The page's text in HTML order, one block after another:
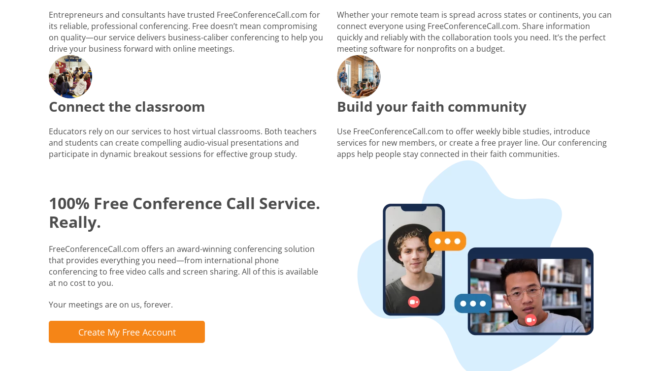
Entrepreneurs and consultants have trusted FreeConferenceCall.com for
its reliable, professional conferencing. Free doesn’t mean compromising
on quality—our service delivers business-caliber conferencing to help you
drive your business forward with online meetings.
Whether your remote team is spread across states or continents, you can
connect everyone using FreeConferenceCall.com. Share information
quickly and reliably with the collaboration tools you need. It’s the perfect
meeting software for nonprofits on a budget.
Connect the classroom
Educators rely on our services to host virtual classrooms. Both teachers
and students can create compelling audio-visual presentations and
participate in dynamic breakout sessions for effective group study.
Build your faith community
Use FreeConferenceCall.com to offer weekly bible studies, introduce
services for new members, or create a free prayer line. Our conferencing
apps help people stay connected in their faith communities.
100% Free Conference Call Service.
Really.
FreeConferenceCall.com offers an award-winning conferencing solution
that provides everything you need—from international phone
conferencing to free video calls and screen sharing. All of this is available
at no cost to you.
Your meetings are on us, forever.
Create My Free Account